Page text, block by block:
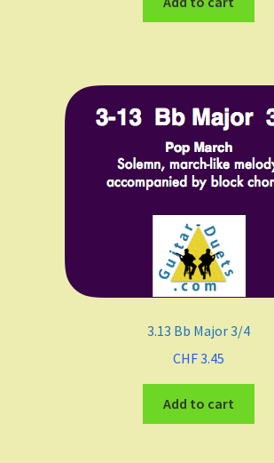
3.13 Bb Major 3/4
CHF3.45
Add to cart